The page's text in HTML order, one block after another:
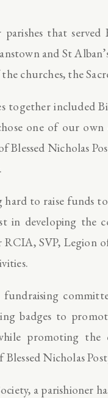
that served
and St
churches, the
together included
one of our own
Blessed Nicholas
to raise funds
in developing the
RCIA, SVP, Legion
badges to
promoting
Blessed Nicholas
a parishioner